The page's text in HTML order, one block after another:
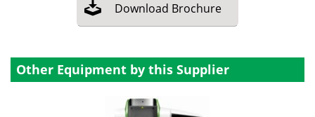
Download Brochure
Other Equipment by this Supplier